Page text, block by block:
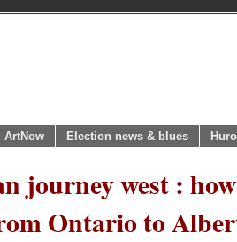
ArtNow Election news & blues
journey west :
Ontario to